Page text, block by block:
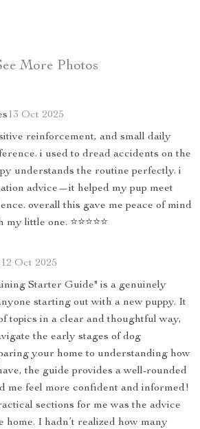
More Photos
13 Oct 2025
reinforcement, and small daily
i used to dread accidents on the
understands the routine perfectly. i
advice—it helped my pup meet
overall this gave me peace of mind
little one. ⭐⭐⭐⭐⭐
12 Oct 2025
Starter Guide" is a genuinely
starting out with a new puppy. It
topics in a clear and thoughtful way,
the early stages of dog
your home to understanding how
the guide provides a well-rounded
me feel more confident and informed!
sections for me was the advice
home. I hadn’t realized how many